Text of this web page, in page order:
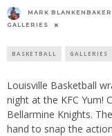
MARK BLANKENBAKER
GALLERIES
BASKETBALL GALLERIES
Louisville Basketball
night at the KFC Yum!
Bellarmine Knights.
hand to snap the